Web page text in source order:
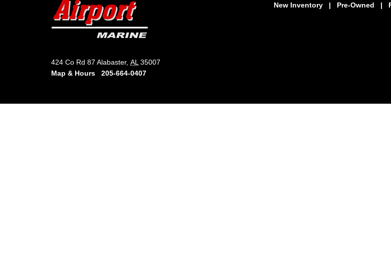
424 Co Rd 87 Alabaster, AL 35007
Map & Hours 205-664-0407
New Inventory | Pre-Owned |